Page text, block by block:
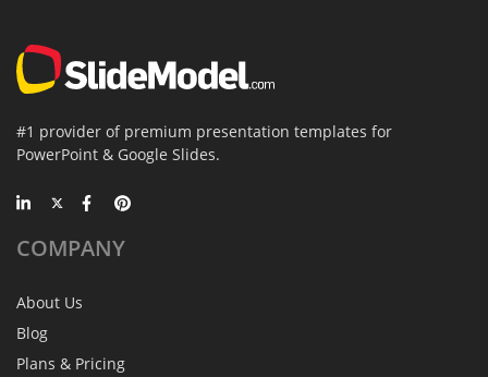
#1 provider of premium presentation templates for
PowerPoint & Google Slides.
COMPANY
About Us
Blog
Plans & Pricing